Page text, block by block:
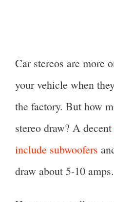
Car stereos are more
your vehicle when
the factory. But how
stereo draw? A decent
include subwoofers
draw about 5-10 amps.